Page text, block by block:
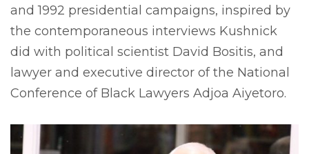
and 1992 presidential campaigns, inspired by
the contemporaneous interviews Kushnick
did with political scientist David Bositis, and
lawyer and executive director of the National
Conference of Black Lawyers Adjoa Aiyetoro.